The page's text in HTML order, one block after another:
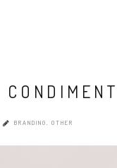
BRANDING, OTHER